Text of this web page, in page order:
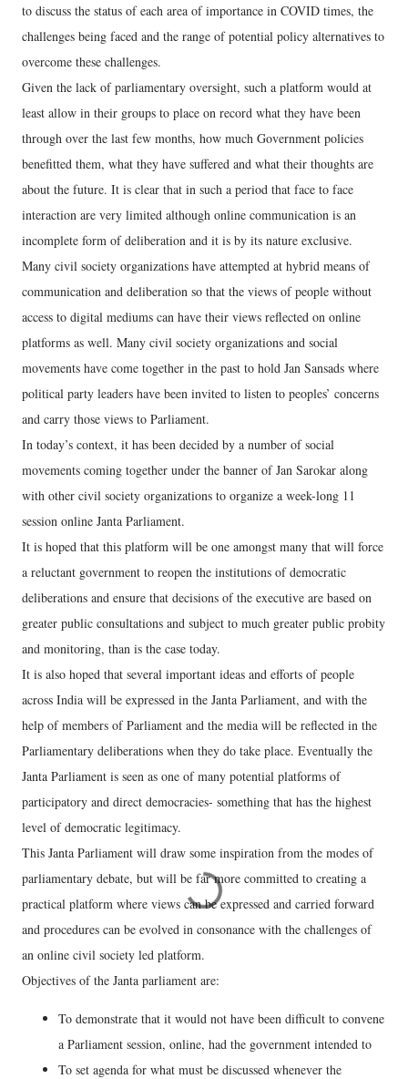
to discuss the status of each area of importance in COVID times, the
challenges being faced and the range of potential policy alternatives to
overcome these challenges.
Given the lack of parliamentary oversight, such a platform would at
least allow in their groups to place on record what they have been
through over the last few months, how much Government policies
benefitted them, what they have suffered and what their thoughts are
about the future. It is clear that in such a period that face to face
interaction are very limited although online communication is an
incomplete form of deliberation and it is by its nature exclusive.
Many civil society organizations have attempted at hybrid means of
communication and deliberation so that the views of people without
access to digital mediums can have their views reflected on online
platforms as well. Many civil society organizations and social
movements have come together in the past to hold Jan Sansads where
political party leaders have been invited to listen to peoples’ concerns
and carry those views to Parliament.
In today’s context, it has been decided by a number of social
movements coming together under the banner of Jan Sarokar along
with other civil society organizations to organize a week-long 11
session online Janta Parliament.
It is hoped that this platform will be one amongst many that will force
a reluctant government to reopen the institutions of democratic
deliberations and ensure that decisions of the executive are based on
greater public consultations and subject to much greater public probity
and monitoring, than is the case today.
It is also hoped that several important ideas and efforts of people
across India will be expressed in the Janta Parliament, and with the
help of members of Parliament and the media will be reflected in the
Parliamentary deliberations when they do take place. Eventually the
Janta Parliament is seen as one of many potential platforms of
participatory and direct democracies- something that has the highest
level of democratic legitimacy.
This Janta Parliament will draw some inspiration from the modes of
parliamentary debate, but will be far more committed to creating a
practical platform where views can be expressed and carried forward
and procedures can be evolved in consonance with the challenges of
an online civil society led platform.
Objectives of the Janta parliament are:
To demonstrate that it would not have been difficult to convene
a Parliament session, online, had the government intended to
To set agenda for what must be discussed whenever the